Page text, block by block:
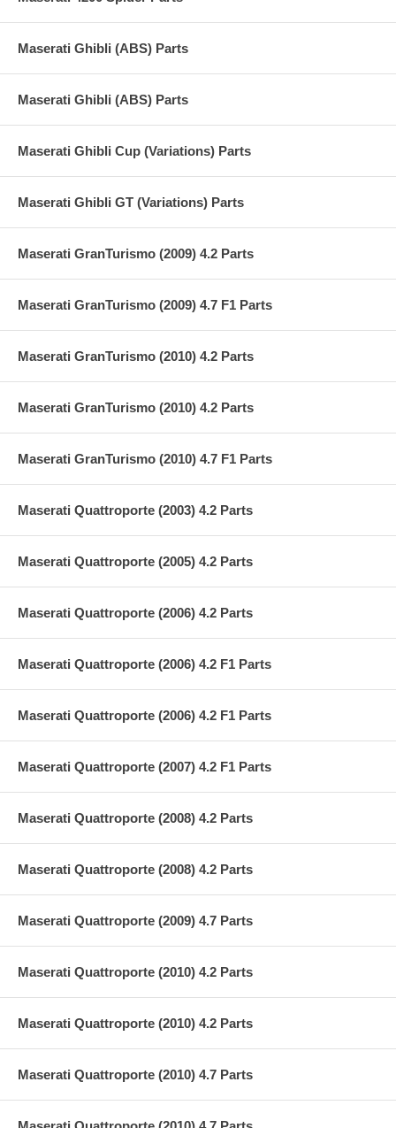
Maserati Ghibli (ABS) Parts
Maserati Ghibli (ABS) Parts
Maserati Ghibli Cup (Variations) Parts
Maserati Ghibli GT (Variations) Parts
Maserati GranTurismo (2009) 4.2 Parts
Maserati GranTurismo (2009) 4.7 F1 Parts
Maserati GranTurismo (2010) 4.2 Parts
Maserati GranTurismo (2010) 4.2 Parts
Maserati GranTurismo (2010) 4.7 F1 Parts
Maserati Quattroporte (2003) 4.2 Parts
Maserati Quattroporte (2005) 4.2 Parts
Maserati Quattroporte (2006) 4.2 Parts
Maserati Quattroporte (2006) 4.2 F1 Parts
Maserati Quattroporte (2006) 4.2 F1 Parts
Maserati Quattroporte (2007) 4.2 F1 Parts
Maserati Quattroporte (2008) 4.2 Parts
Maserati Quattroporte (2008) 4.2 Parts
Maserati Quattroporte (2009) 4.7 Parts
Maserati Quattroporte (2010) 4.2 Parts
Maserati Quattroporte (2010) 4.2 Parts
Maserati Quattroporte (2010) 4.7 Parts